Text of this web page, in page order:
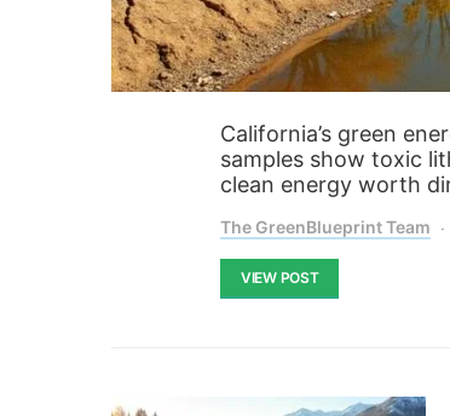
California’s green
samples show toxic
clean energy worth
The GreenBlueprint Team
VIEW POST